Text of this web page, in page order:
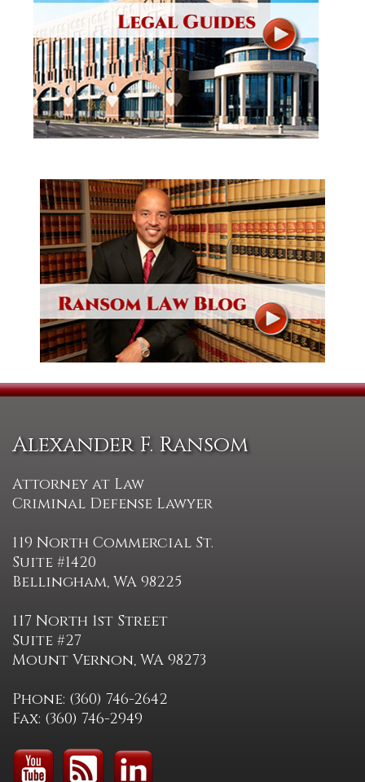
Alexander F. Ransom
Attorney at Law
Criminal Defense Lawyer
119 North Commercial St.
Suite #1420
Bellingham, WA 98225
117 North 1st Street
Suite #27
Mount Vernon, WA 98273
Phone: (360) 746-2642
Fax: (360) 746-2949